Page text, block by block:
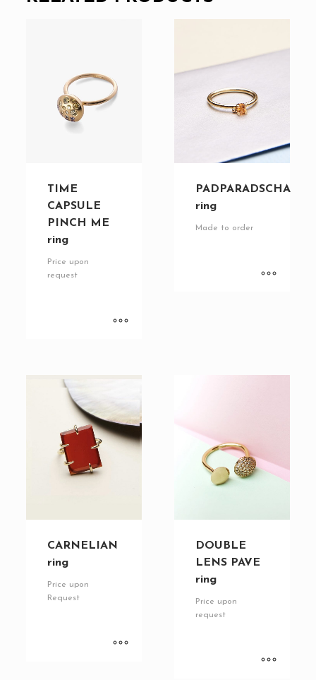
TIME
CAPSULE
PINCH ME
ring
Price upon
request
PADPARADSCHA
ring
Made to order
CARNELIAN
ring
Price upon
Request
DOUBLE
LENS PAVE
ring
Price upon
request